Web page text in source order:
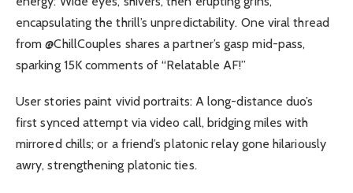
encapsulating the thrill’s unpredictability. One viral thread
from @ChillCouples shares a partner’s gasp mid-pass,
sparking 15K comments of “Relatable AF!”
User stories paint vivid portraits: A long-distance duo’s
first synced attempt via video call, bridging miles with
mirrored chills; or a friend’s platonic relay gone hilariously
awry, strengthening platonic ties.